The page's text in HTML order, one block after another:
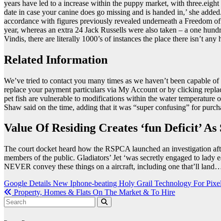
years have led to a increase within the puppy market, with
date in case your canine does go missing and is handed in,’ she
accordance with figures previously revealed underneath a Freedom
year, whereas an extra 24 Jack Russells were also taken – a one
Vindis, there are literally 1000’s of instances the place there isn’t any
Related Information
We’ve tried to contact you many times as we haven’t been
replace your payment particulars via My Account or by clicking
pet fish are vulnerable to modifications within the water
Shaw said on the time, adding that it was “super confusing” for
Value Of Residing Creates ‘fun Deficit’
The court docket heard how the RSPCA launched an investigation
members of the public. Gladiators’ Jet ‘was secretly engaged to
NEVER convey these things on a aircraft, including one that’ll
Post
navigation
Google Details New Iphone-beating Holy Grail Technology For
Property, Homes & Flats On The Market & To Hire